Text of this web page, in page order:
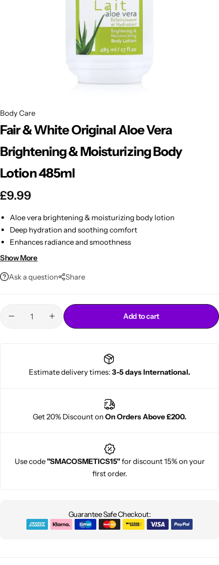
Body Care
Fair & White Original Aloe Vera
Brightening & Moisturizing Body
Lotion 485ml
£9.99
Aloe vera brightening & moisturizing body lotion
Deep hydration and soothing comfort
Enhances radiance and smoothness
Lightweight & fast‑absorbing
Show More
Ask a question Share
Add to cart
Estimate delivery times: 3-5 days International.
Get 20% Discount on On Orders Above £200.
Use code"SMACOSMETICS15"for discount 15% on your
first order.
Guarantee Safe Checkout:
EBIN
DARK & LOVELY
ECO Style
Ultra Hold Lace Wig Adhesive
Cantu Next day Revitalizer
Shop Now